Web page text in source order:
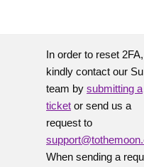
In order to reset 2FA,
kindly contact our
team bysubmitting a
ticket or send us a
request to
When sending a